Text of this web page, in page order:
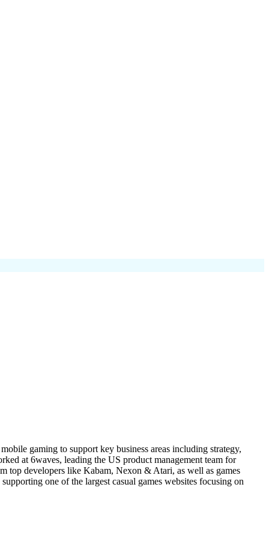
gaming to support key business areas including strategy,
at 6waves, leading the US product management team for
top developers like Kabam, Nexon & Atari, as well as games
one of the largest casual games websites focusing on